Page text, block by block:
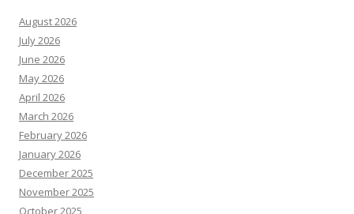
August 2026
July 2026
June 2026
May 2026
April 2026
March 2026
February 2026
January 2026
December 2025
November 2025
October 2025